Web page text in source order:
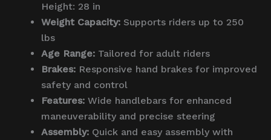
Height: 28 in
Weight Capacity: Supports riders up to 250
lbs
Age Range: Tailored for adult riders
Brakes: Responsive hand brakes for improved
safety and control
Features: Wide handlebars for enhanced
maneuverability and precise steering
Assembly: Quick and easy assembly with